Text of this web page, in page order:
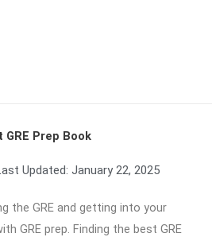
GRE Prep Book
Updated: January 22, 2025
the GRE and getting into your
GRE prep. Finding the best GRE